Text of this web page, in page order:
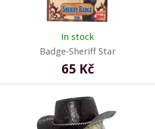
In stock
Badge-Sheriff Star
65 Kč